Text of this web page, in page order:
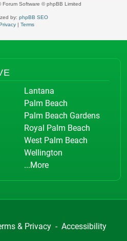
Forum Software © phpBB Limited
by: phpBB SEO
| Terms
Lantana
Palm Beach
Palm Beach Gardens
Royal Palm Beach
West Palm Beach
Wellington
...More
& Privacy - Accessibility